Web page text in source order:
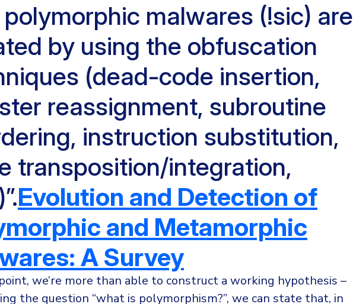
polymorphic malwares (!sic) are
by using the obfuscation
(dead-code insertion,
reassignment, subroutine
instruction substitution,
transposition/integration,
Evolution and Detection of
and Metamorphic
A Survey
we’re more than able to construct a working hypothesis –
the question “what is polymorphism?”, we can state that, in